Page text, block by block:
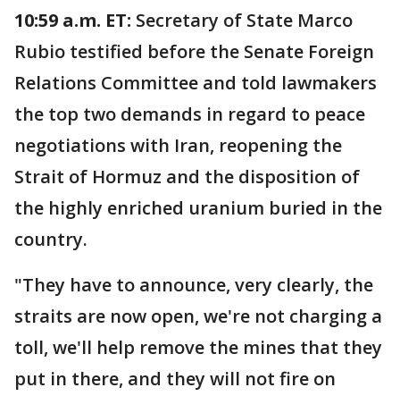
10:59 a.m. ET: Secretary of State Marco
Rubio testified before the Senate Foreign
Relations Committee and told lawmakers
the top two demands in regard to peace
negotiations with Iran, reopening the
Strait of Hormuz and the disposition of
the highly enriched uranium buried in the
country.
"They have to announce, very clearly, the
straits are now open, we're not charging a
toll, we'll help remove the mines that they
put in there, and they will not fire on